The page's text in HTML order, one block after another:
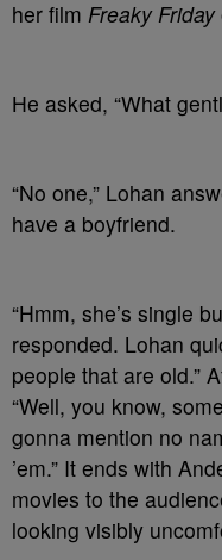
her film Freaky Friday
He asked, “What
“No one,” Lohan
have a boyfriend.
“Hmm, she’s single
responded. Lohan
people that are old.”
“Well, you know,
gonna mention no
’em.” It ends with
movies to the
looking visibly